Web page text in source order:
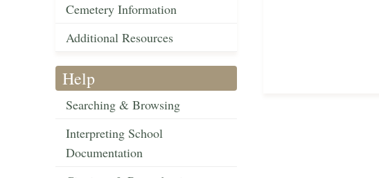
Cemetery Information
Additional Resources
Help
Searching & Browsing
Interpreting School
Documentation